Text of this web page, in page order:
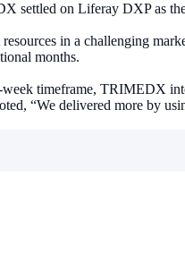
settled on Liferay DXP as
in a challenging
months.
timeframe, TRIMEDX
“We delivered more by